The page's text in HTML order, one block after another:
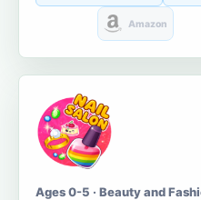
Amazon
Ages 0-5 · Beauty and